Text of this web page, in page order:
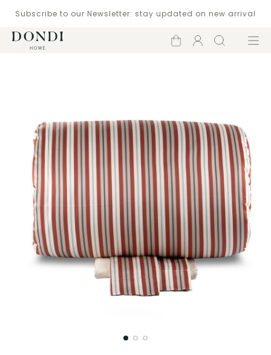
Subscribe to our Newsletter: stay updated on new arrival
Shopping
Account
Search Menu